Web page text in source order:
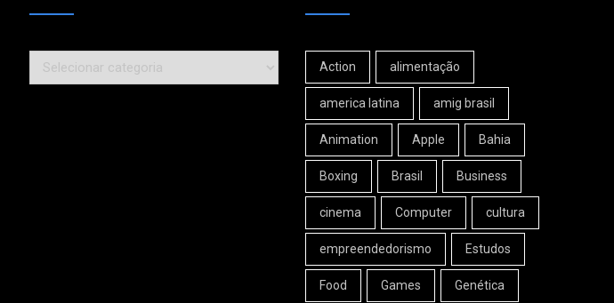
Categorias Action alimentação
america latina amig brasil
Animation Apple Bahia
Boxing Brasil Business
cinema Computer cultura
empreendedorismo Estudos
Food Games Genética